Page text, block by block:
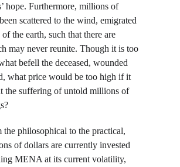
hope. Furthermore, millions of
scattered to the wind, emigrated
the earth, such that there are
may never reunite. Though it is too
befell the deceased, wounded
what price would be too high if it
the suffering of untold millions of
the philosophical to the practical,
of dollars are currently invested
MENA at its current volatility,